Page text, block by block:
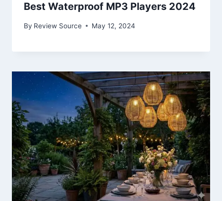
Best Waterproof MP3 Players 2024
By Review Source May 12, 2024